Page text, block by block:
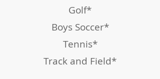
Golf*
Boys Soccer*
Tennis*
Track and Field*